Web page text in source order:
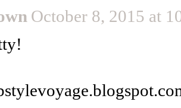
October 8, 2015 at